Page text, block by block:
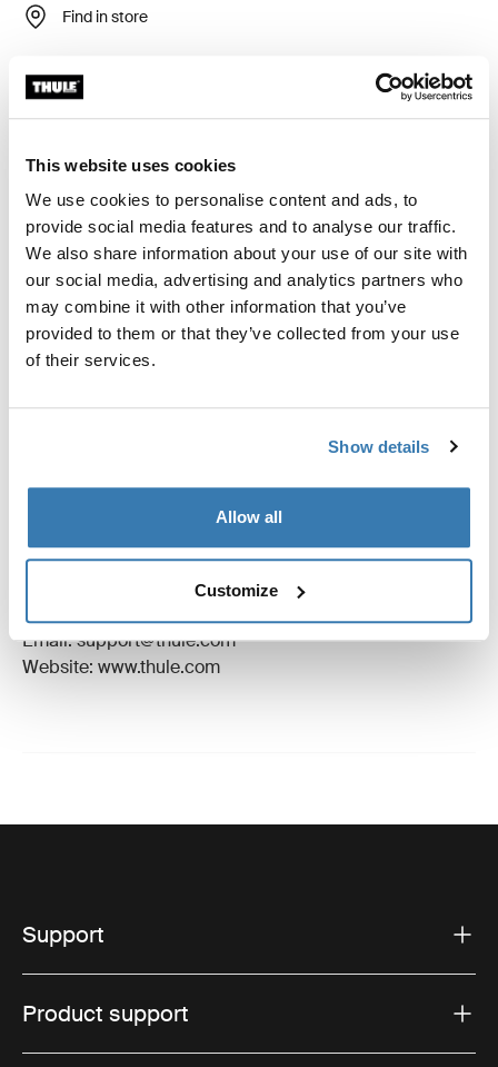
This website uses cookies
We use cookies to personalise content and ads, to
provide social media features and to analyse our traffic.
We also share information about your use of our site with
our social media, advertising and analytics partners who
may combine it with other information that you’ve
provided to them or that they’ve collected from your use
of their services.
Show details
Allow all
Customize
Find in store
Custom fit kit for mounting a Thule roof rack to vehicles
Toggle features
All features
Toggle techspec
Technical specifications
Instructions
Manufacturing information
Manufacturer Name: Thule Sweden
Manufacturer Address: Borggatan 5, 335 73
Email: support@thule.com
Website: www.thule.com
Support
Product support